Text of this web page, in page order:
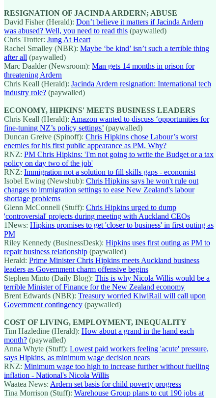
RESIGNATION OF JACINDA ARDERN; ABUSE
David Fisher (Herald): Don’t believe it matters if Jacinda Ardern
was abused? Well, you need to read this (paywalled)
Chris Trotter: Jung At Heart
Rachel Smalley (NBR): Maybe ‘be kind’ isn’t such a terrible thing
after all (paywalled)
Marc Daalder (Newsroom): Man gets 14 months in prison for
threatening Ardern
Chris Keall (Herald): Jacinda Ardern resignation: International tech
industry role? (paywalled)
ECONOMY, HIPKINS' MEETS BUSINESS LEADERS
Chris Keall (Herald): Amazon wanted to discuss ‘opportunities for
fine-tuning NZ’s policy settings’ (paywalled)
Duncan Greive (Spinoff): Chris Hipkins chose Labour’s worst
enemies for his first public appearance as PM. Why?
RNZ: PM Chris Hipkins: 'I'm not going to write the Budget or a tax
policy on day two of the job'
RNZ: Immigration not a solution to fill skills gaps - economist
Isobel Ewing (Newshub): Chris Hipkins says he won't rule out
changes to immigration settings to ease New Zealand's labour
shortage problems
Glenn McConnell (Stuff): Chris Hipkins urged to dump
'controversial' projects during meeting with Auckland CEOs
1News: Hipkins promises to get 'closer to business' in first outing as
PM
Riley Kennedy (BusinessDesk): Hipkins uses first outing as PM to
repair business relationship (paywalled)
Herald: Prime Minister Chris Hipkins meets Auckland business
leaders as Government charm offensive begins
Stephen Minto (Daily Blog): This is why Nicola Willis would be a
terrible Minister of Finance for the New Zealand economy
Brent Edwards (NBR): Treasury worried KiwiRail will call upon
Government contingency (paywalled)
COST OF LIVING, EMPLOYMENT, INEQUALITY
Tim Hazledine (Herald): How about a grand in the hand each
month? (paywalled)
Anna Whyte (Stuff): Lowest paid workers feeling 'acute' pressure,
says Hipkins, as minimum wage decision nears
RNZ: Minimum wage too high to increase further without fuelling
inflation - National's Nicola Willis
Waatea News: Ardern set basis for child poverty progress
Tina Morrison (Stuff): Warehouse Group plans to cut 190 jobs at